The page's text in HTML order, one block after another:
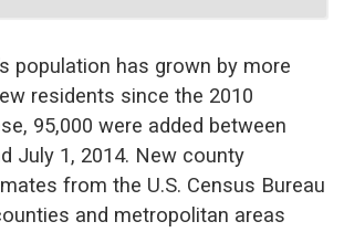
population has grown by more
residents since the 2010
95,000 were added between
July 1, 2014. New county
from the U.S. Census Bureau
and metropolitan areas